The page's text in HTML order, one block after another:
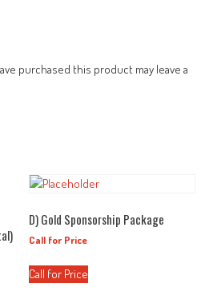
purchased this product may leave a
D) Gold Sponsorship Package
Call for Price
Call for Price